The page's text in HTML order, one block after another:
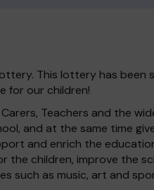
This lottery has been
for our children!
Teachers and the
and at the same time
and enrich the
the children, improve the
such as music, art and